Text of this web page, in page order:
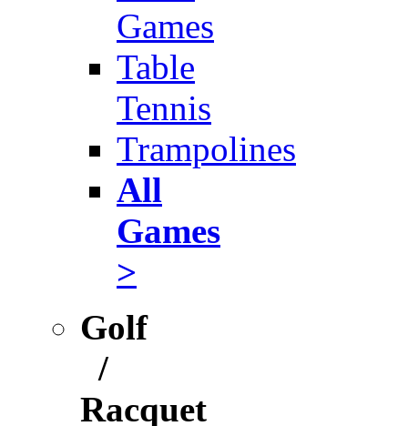
Games
Table
Tennis
Trampolines
All
Games
>
Golf
/
Racquet